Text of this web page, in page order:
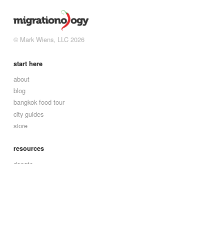
© Mark Wiens, LLC 2026
start here
about
blog
bangkok food tour
city guides
store
resources
donate